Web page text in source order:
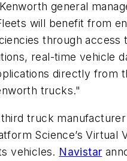
general
will benefit from
through access
real-time vehicle
directly from
trucks."
truck
Science’s Virtual
vehicles. Navistar